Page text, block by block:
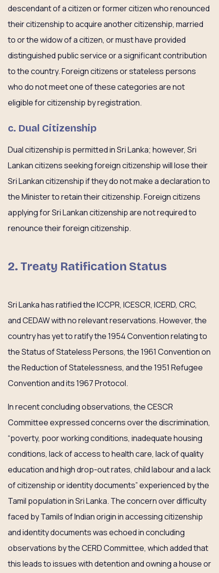
descendant of a citizen or former citizen who renounced
their citizenship to acquire another citizenship, married
to or the widow of a citizen, or must have provided
distinguished public service or a significant contribution
to the country. Foreign citizens or stateless persons
who do not meet one of these categories are not
eligible for citizenship by registration.
c. Dual Citizenship
Dual citizenship is permitted in Sri Lanka; however, Sri
Lankan citizens seeking foreign citizenship will lose their
Sri Lankan citizenship if they do not make a declaration to
the Minister to retain their citizenship. Foreign citizens
applying for Sri Lankan citizenship are not required to
renounce their foreign citizenship.
2. Treaty Ratification Status
Sri Lanka has ratified the ICCPR, ICESCR, ICERD, CRC,
and CEDAW with no relevant reservations. However, the
country has yet to ratify the 1954 Convention relating to
the Status of Stateless Persons, the 1961 Convention on
the Reduction of Statelessness, and the 1951 Refugee
Convention and its 1967 Protocol.
In recent concluding observations, the CESCR
Committee expressed concerns over the discrimination,
“poverty, poor working conditions, inadequate housing
conditions, lack of access to health care, lack of quality
education and high drop-out rates, child labour and a lack
of citizenship or identity documents” experienced by the
Tamil population in Sri Lanka. The concern over difficulty
faced by Tamils of Indian origin in accessing citizenship
and identity documents was echoed in concluding
observations by the CERD Committee, which added that
this leads to issues with detention and owning a house or